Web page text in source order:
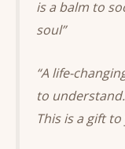
is a balm to
soul”
“A life-
to understand.
This is a gift